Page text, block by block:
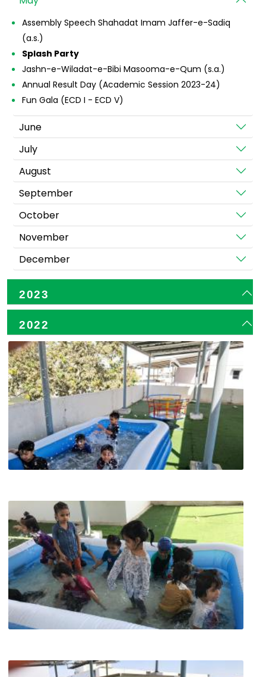
Assembly Speech Shahadat Imam Jaffer-e-Sadiq
(a.s.)
Splash Party
Jashn-e-Wiladat-e-Bibi Masooma-e-Qum (s.a.)
Annual Result Day (Academic Session 2023-24)
Fun Gala (ECD I - ECD V)
June
July
August
September
October
November
December
2023
2022